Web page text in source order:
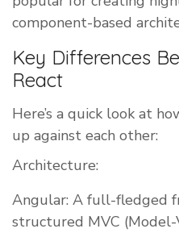
component-based
Key Differences
React
Here’s a quick look at
up against each other:
Architecture:
Angular: A full-fledged
structured MVC